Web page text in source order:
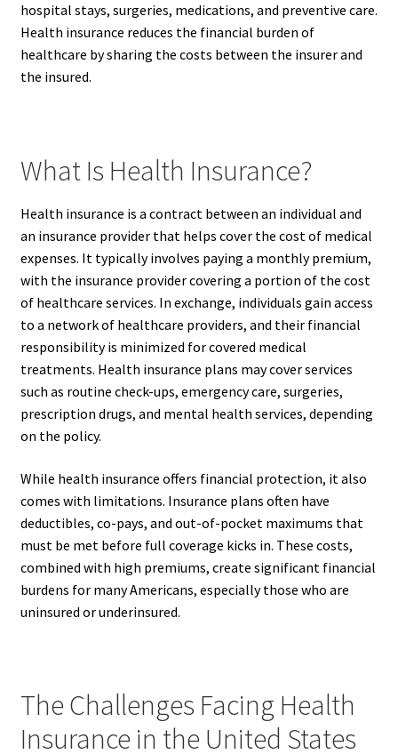
hospital stays, surgeries, medications, and preventive care.
Health insurance reduces the financial burden of
healthcare by sharing the costs between the insurer and
the insured.
What Is Health Insurance?
Health insurance is a contract between an individual and
an insurance provider that helps cover the cost of medical
expenses. It typically involves paying a monthly premium,
with the insurance provider covering a portion of the cost
of healthcare services. In exchange, individuals gain access
to a network of healthcare providers, and their financial
responsibility is minimized for covered medical
treatments. Health insurance plans may cover services
such as routine check-ups, emergency care, surgeries,
prescription drugs, and mental health services, depending
on the policy.
While health insurance offers financial protection, it also
comes with limitations. Insurance plans often have
deductibles, co-pays, and out-of-pocket maximums that
must be met before full coverage kicks in. These costs,
combined with high premiums, create significant financial
burdens for many Americans, especially those who are
uninsured or underinsured.
The Challenges Facing Health
Insurance in the United States